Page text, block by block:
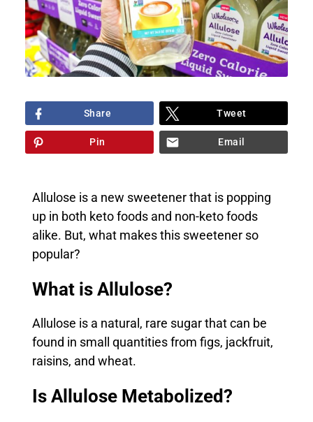
Share Tweet
Pin Email
Allulose is a new sweetener that is popping
up in both keto foods and non-keto foods
alike. But, what makes this sweetener so
popular?
What is Allulose?
Allulose is a natural, rare sugar that can be
found in small quantities from figs, jackfruit,
raisins, and wheat.
Is Allulose Metabolized?